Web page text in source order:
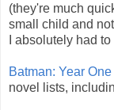
(they're much
small child and
I absolutely had
Batman: Year One
novel lists,